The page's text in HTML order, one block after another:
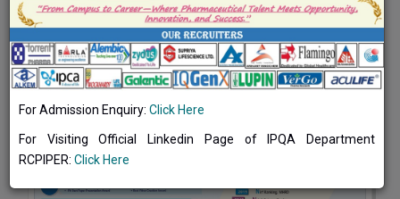
CHRONICLES
For Admission Enquiry: Click Here
For Visiting Official Linkedin Page of IPQA Department
RCPIPER: Click Here